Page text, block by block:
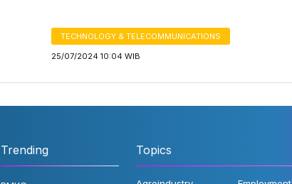
TECHNOLOGY & TELECOMMUNICATIONS
25/07/2024 10:04 WIB
Trending Topics